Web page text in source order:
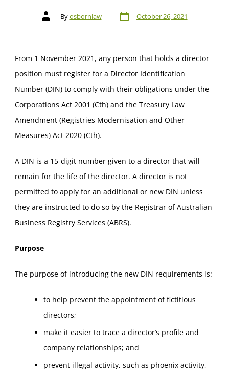
Byosbornlaw October 26, 2021
From 1 November 2021, any person that holds a director
position must register for a Director Identification
Number (DIN) to comply with their obligations under the
Corporations Act 2001 (Cth) and the Treasury Law
Amendment (Registries Modernisation and Other
Measures) Act 2020 (Cth).
A DIN is a 15-digit number given to a director that will
remain for the life of the director. A director is not
permitted to apply for an additional or new DIN unless
they are instructed to do so by the Registrar of Australian
Business Registry Services (ABRS).
Purpose
The purpose of introducing the new DIN requirements is:
to help prevent the appointment of fictitious
directors;
make it easier to trace a director’s profile and
company relationships; and
prevent illegal activity, such as phoenix activity,